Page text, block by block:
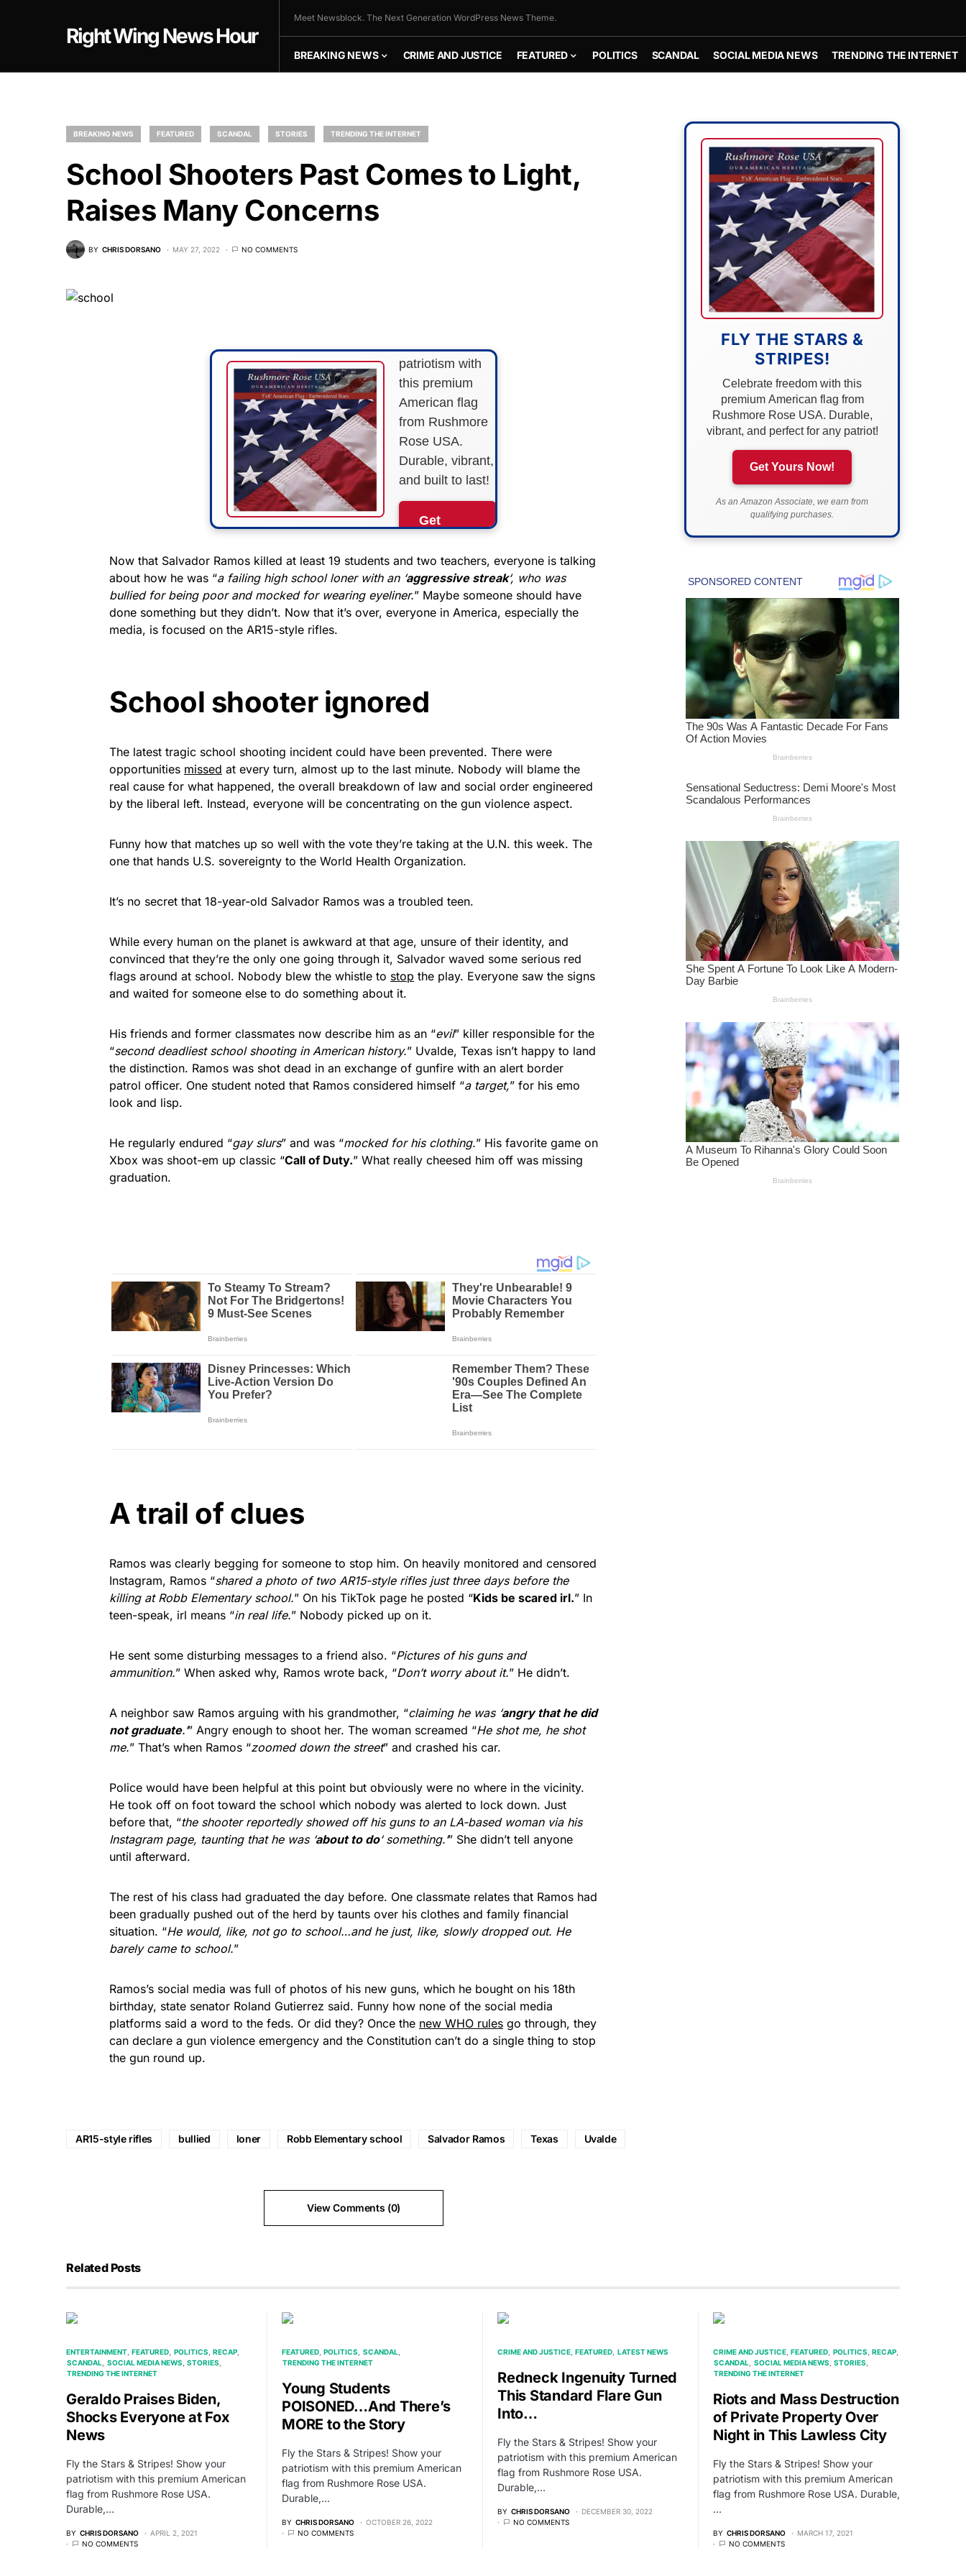
Right Wing News Hour
Meet Newsblock. The Next Generation WordPress News Theme.
BREAKING NEWS CRIME AND JUSTICE FEATURED POLITICS SCANDAL SOCIAL MEDIA NEWS TRENDING THE INTERNET
BREAKING NEWS FEATURED SCANDAL STORIES TRENDING THE INTERNET
School Shooters Past Comes to Light,
Raises Many Concerns
BY CHRIS DORSANO MAY 27, 2022 NO COMMENTS
patriotism with
this premium
American flag
from Rushmore
Rose USA.
Durable, vibrant,
and built to last!
Get
Now!
As an Amazon
Associate, we earn from
qualifying purchases.
Now that Salvador Ramos killed at least 19 students and two teachers, everyone is talking
about how he was “a failing high school loner with an ‘aggressive streak‘, who was
bullied for being poor and mocked for wearing eyeliner.” Maybe someone should have
done something but they didn’t. Now that it’s over, everyone in America, especially the
media, is focused on the AR15-style rifles.
School shooter ignored
The latest tragic school shooting incident could have been prevented. There were
opportunities missed at every turn, almost up to the last minute. Nobody will blame the
real cause for what happened, the overall breakdown of law and social order engineered
by the liberal left. Instead, everyone will be concentrating on the gun violence aspect.
Funny how that matches up so well with the vote they’re taking at the U.N. this week. The
one that hands U.S. sovereignty to the World Health Organization.
It’s no secret that 18-year-old Salvador Ramos was a troubled teen.
While every human on the planet is awkward at that age, unsure of their identity, and
convinced that they’re the only one going through it, Salvador waved some serious red
flags around at school. Nobody blew the whistle to stop the play. Everyone saw the signs
and waited for someone else to do something about it.
His friends and former classmates now describe him as an “evil” killer responsible for the
“second deadliest school shooting in American history.” Uvalde, Texas isn’t happy to land
the distinction. Ramos was shot dead in an exchange of gunfire with an alert border
patrol officer. One student noted that Ramos considered himself “a target,” for his emo
look and lisp.
He regularly endured “gay slurs” and was “mocked for his clothing.” His favorite game on
Xbox was shoot-em up classic “Call of Duty.” What really cheesed him off was missing
graduation.
A trail of clues
Ramos was clearly begging for someone to stop him. On heavily monitored and censored
Instagram, Ramos “shared a photo of two AR15-style rifles just three days before the
killing at Robb Elementary school.” On his TikTok page he posted “Kids be scared irl.” In
teen-speak, irl means “in real life.” Nobody picked up on it.
He sent some disturbing messages to a friend also. “Pictures of his guns and
ammunition.” When asked why, Ramos wrote back, “Don’t worry about it.” He didn’t.
A neighbor saw Ramos arguing with his grandmother, “claiming he was ‘angry that he did
not graduate.’” Angry enough to shoot her. The woman screamed “He shot me, he shot
me.” That’s when Ramos “zoomed down the street” and crashed his car.
Police would have been helpful at this point but obviously were no where in the vicinity.
He took off on foot toward the school which nobody was alerted to lock down. Just
before that, “the shooter reportedly showed off his guns to an LA-based woman via his
Instagram page, taunting that he was ‘about to do‘ something.’” She didn’t tell anyone
until afterward.
The rest of his class had graduated the day before. One classmate relates that Ramos had
been gradually pushed out of the herd by taunts over his clothes and family financial
situation. “He would, like, not go to school…and he just, like, slowly dropped out. He
barely came to school.”
Ramos’s social media was full of photos of his new guns, which he bought on his 18th
birthday, state senator Roland Gutierrez said. Funny how none of the social media
platforms said a word to the feds. Or did they? Once the new WHO rules go through, they
can declare a gun violence emergency and the Constitution can’t do a single thing to stop
the gun round up.
AR15-style rifles bullied loner Robb Elementary school Salvador Ramos Texas Uvalde
View Comments (0)
FLY THE STARS &
STRIPES!
Celebrate freedom with this
premium American flag from
Rushmore Rose USA. Durable,
vibrant, and perfect for any patriot!
Get Yours Now!
As an Amazon Associate, we earn from
qualifying purchases.
Related Posts
ENTERTAINMENT FEATURED POLITICS RECAP
SCANDAL
SOCIAL MEDIA NEWS STORIES
TRENDING THE INTERNET
Geraldo Praises Biden,
Shocks Everyone at Fox
News
Fly the Stars & Stripes! Show your
patriotism with this premium American
flag from Rushmore Rose USA.
Durable,…
BY CHRIS DORSANO
APRIL 2, 2021
NO COMMENTS
FEATURED POLITICS
SCANDAL
TRENDING THE INTERNET
Young Students
POISONED…And There’s
MORE to the Story
Fly the Stars & Stripes! Show your
patriotism with this premium American
flag from Rushmore Rose USA.
Durable,…
BY CHRIS DORSANO
OCTOBER 26, 2022
NO COMMENTS
CRIME AND JUSTICE FEATURED LATEST NEWS
Redneck Ingenuity Turned
This Standard Flare Gun
Into…
Fly the Stars & Stripes! Show your
patriotism with this premium American
flag from Rushmore Rose USA.
Durable,…
BY CHRIS DORSANO
DECEMBER 30, 2022
NO COMMENTS
CRIME AND JUSTICE FEATURED POLITICS RECAP
SCANDAL
SOCIAL MEDIA NEWS STORIES
TRENDING THE INTERNET
Riots and Mass Destruction
of Private Property Over
Night in This Lawless City
Fly the Stars & Stripes! Show your
patriotism with this premium American
flag from Rushmore Rose USA. Durable,
…
BY CHRIS DORSANO
MARCH 17, 2021
NO COMMENTS